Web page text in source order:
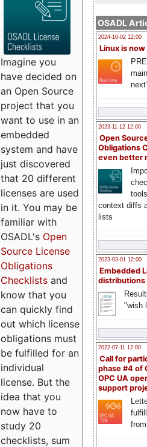
OSADL
2024-10-02 12:00
Linux is now
2023-11-12 12:00
Open
Obligations
even better
context diffs
lists
2023-03-01 12:00
Embedded
distributions
"wish
2022-07-11 12:00
Call for
phase #4 of
OPC UA
support
Imagine you
have decided on
an Open Source
project that you
want to use in an
embedded
system and have
just discovered
that 20 different
licenses are used
in it. You may be
familiar with
OSADL's Open
Source License
Obligations
Checklists and
know that you
can quickly find
out which license
obligations must
be fulfilled for an
individual
license. But the
idea that you
now have to
study 20
checklists, sum